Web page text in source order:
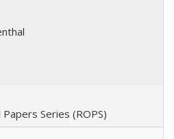
Series (ROPS)